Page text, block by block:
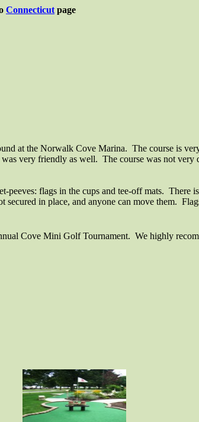
Connecticut page
at the Norwalk Cove Marina. The course is
very friendly as well. The course was not very
peeves: flags in the cups and tee-off mats. There
secured in place, and anyone can move them.
Cove Mini Golf Tournament. We highly